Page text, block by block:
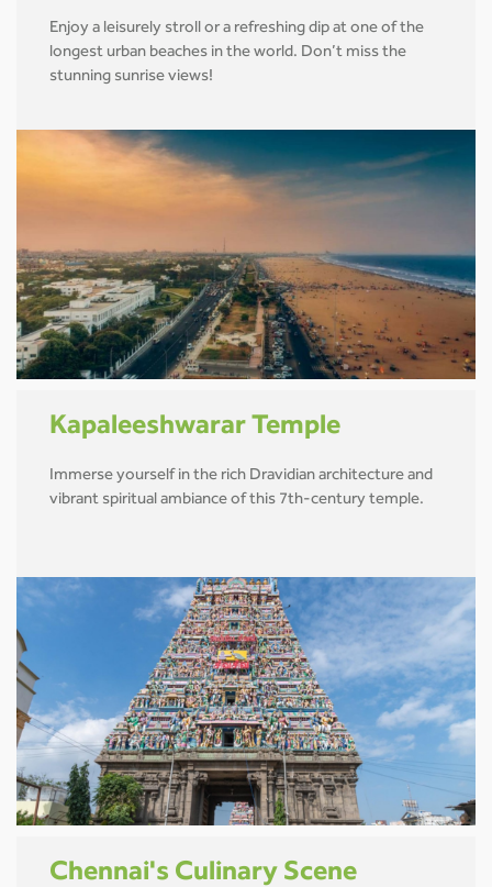
Enjoy a leisurely stroll or a refreshing dip at one of the
longest urban beaches in the world. Don’t miss the
stunning sunrise views!
Kapaleeshwarar Temple
Immerse yourself in the rich Dravidian architecture and
vibrant spiritual ambiance of this 7th-century temple.
Chennai's Culinary Scene